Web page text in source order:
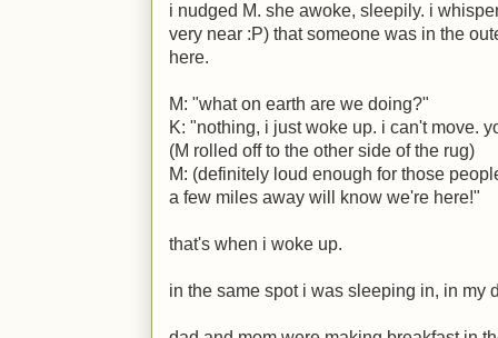
i nudged M. she awoke, sleepily. i
very near :P) that someone was in the
here.
M: "what on earth are we doing?"
K: "nothing, i just woke up. i can't move.
(M rolled off to the other side of the rug)
M: (definitely loud enough for those
a few miles away will know we're here!"
that's when i woke up.
in the same spot i was sleeping in, in my